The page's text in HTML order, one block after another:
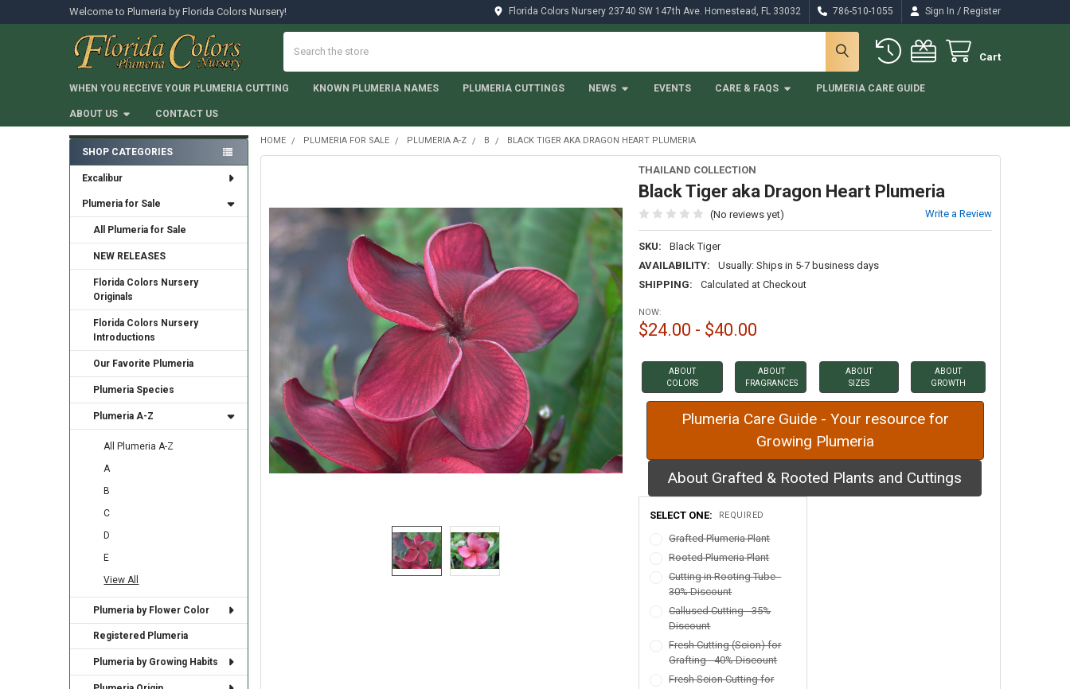
Welcome to Plumeria by Florida Colors Nursery! Florida Colors Nursery 23740 SW 147th Ave. Homestead, FL 33032 786-510-1055 Sign In / Register
Cart
WHEN YOU RECEIVE YOUR PLUMERIA CUTTING KNOWN PLUMERIA NAMES PLUMERIA CUTTINGS NEWS EVENTS CARE & FAQS PLUMERIA CARE GUIDE
ABOUT US CONTACT US
Sidebar
SHOP CATEGORIES
Excalibur
Plumeria for Sale
All Plumeria for Sale
NEW RELEASES
Florida Colors Nursery
Originals
Florida Colors Nursery
Introductions
Our Favorite Plumeria
Plumeria Species
Plumeria A-Z
All Plumeria A-Z
A
B
C
D
E
View All
Plumeria by Flower Color
Registered Plumeria
Plumeria by Growing Habits
HOME PLUMERIA FOR SALE PLUMERIA A-Z B BLACK TIGER AKA DRAGON HEART PLUMERIA
THAILAND COLLECTION
Black Tiger aka Dragon Heart Plumeria
(No reviews yet) Write a Review
SKU:
Black Tiger
AVAILABILITY:
Usually: Ships in 5-7 business days
SHIPPING:
Calculated at Checkout
NOW:
$24.00 - $40.00
ABOUT
COLORS
ABOUT
FRAGRANCES
ABOUT
SIZES
ABOUT
GROWTH
Plumeria Care Guide - Your resource for
Growing Plumeria
About Grafted & Rooted Plants and Cuttings
SELECT ONE: REQUIRED
Grafted Plumeria Plant
Rooted Plumeria Plant
Cutting in Rooting Tube -
30% Discount
Callused Cutting - 35%
Discount
Fresh Cutting (Scion) for
Grafting - 40% Discount
Fresh Scion Cutting for